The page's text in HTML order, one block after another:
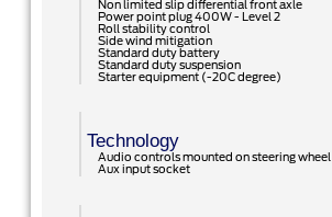
Non limited slip differential front axle
Power point plug 400W - Level 2
Roll stability control
Side wind mitigation
Standard duty battery
Standard duty suspension
Starter equipment (-20C degree)
Technology
Audio controls mounted on steering wheel
Aux input socket